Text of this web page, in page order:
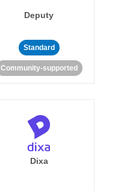
Deputy
Standard
Community-supported
Dixa